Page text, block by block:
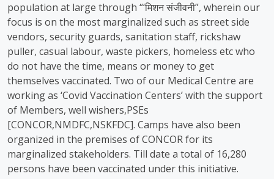
population at large through “‘मिशन संजीवनी”, wherein our
focus is on the most marginalized such as street side
vendors, security guards, sanitation staff, rickshaw
puller, casual labour, waste pickers, homeless etc who
do not have the time, means or money to get
themselves vaccinated. Two of our Medical Centre are
working as ‘Covid Vaccination Centers’ with the support
of Members, well wishers,PSEs
[CONCOR,NMDFC,NSKFDC]. Camps have also been
organized in the premises of CONCOR for its
marginalized stakeholders. Till date a total of 16,280
persons have been vaccinated under this initiative.